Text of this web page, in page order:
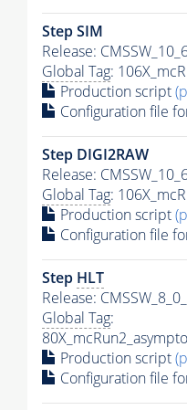
Step SIM
Release:
Global Tag:
Production script
Configuration file
Step DIGI2RAW
Release:
Global Tag:
Production script
Configuration file
Step HLT
Release:
Global Tag:
Production script
Configuration file